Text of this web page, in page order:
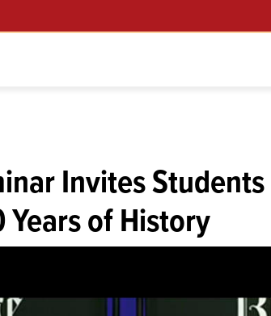
Invites
of History